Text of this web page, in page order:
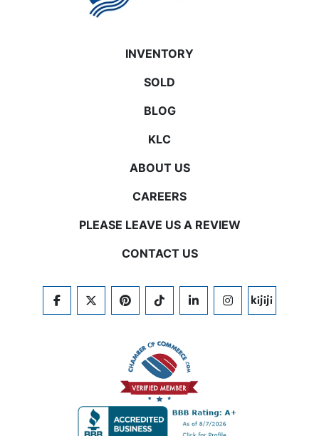
INVENTORY
SOLD
BLOG
KLC
ABOUT US
CAREERS
PLEASE LEAVE US A REVIEW
CONTACT US
FACEBOOKTWITTERPINTERESTTIKTOKLINKEDININSTAGRAM
KIJIJI